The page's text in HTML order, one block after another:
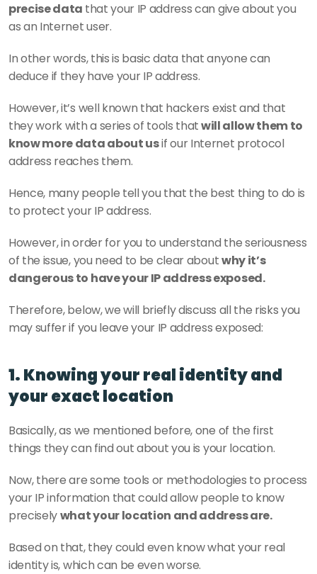
precise data that your IP address can give about you
as an Internet user.
In other words, this is basic data that anyone can
deduce if they have your IP address.
However, it’s well known that hackers exist and that
they work with a series of tools that will allow them to
know more data about us if our Internet protocol
address reaches them.
Hence, many people tell you that the best thing to do is
to protect your IP address.
However, in order for you to understand the seriousness
of the issue, you need to be clear about why it’s
dangerous to have your IP address exposed.
Therefore, below, we will briefly discuss all the risks you
may suffer if you leave your IP address exposed:
1. Knowing your real identity and
your exact location
Basically, as we mentioned before, one of the first
things they can find out about you is your location.
Now, there are some tools or methodologies to process
your IP information that could allow people to know
precisely what your location and address are.
Based on that, they could even know what your real
identity is, which can be even worse.